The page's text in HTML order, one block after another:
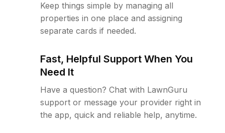
Keep things simple by managing all
properties in one place and assigning
separate cards if needed.
Fast, Helpful Support When You
Need It
Have a question? Chat with LawnGuru
support or message your provider right in
the app, quick and reliable help, anytime.